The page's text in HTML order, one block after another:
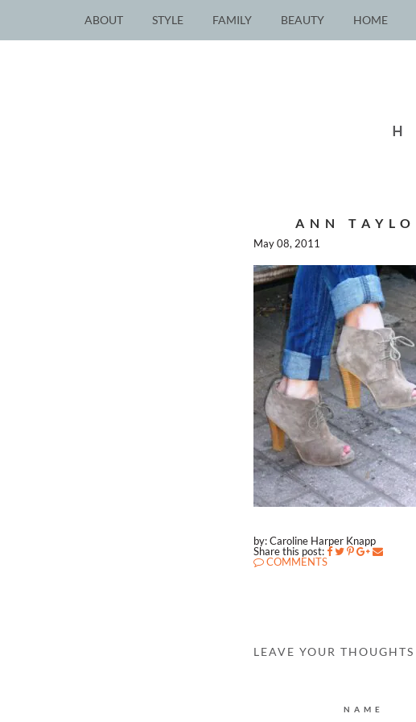
ABOUT STYLE FAMILY BEAUTY HOME
ANN
May 08, 2011
by: Caroline Harper Knapp
Share this post:
COMMENTS
LEAVE YOUR THOUGHTS
NAME